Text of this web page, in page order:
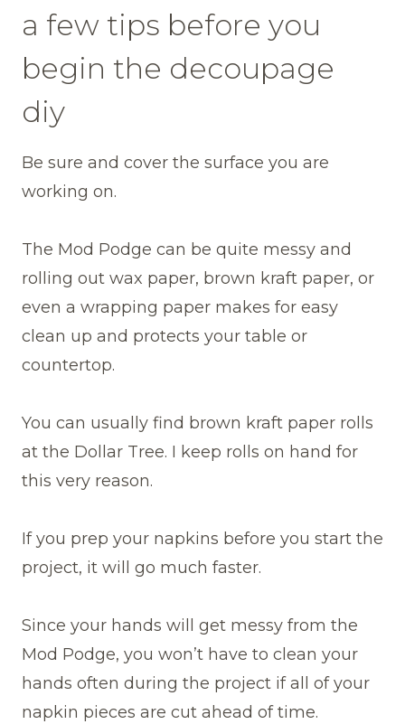
a few tips before you
begin the decoupage
diy
Be sure and cover the surface you are
working on.
The Mod Podge can be quite messy and
rolling out wax paper, brown kraft paper, or
even a wrapping paper makes for easy
clean up and protects your table or
countertop.
You can usually find brown kraft paper rolls
at the Dollar Tree. I keep rolls on hand for
this very reason.
If you prep your napkins before you start the
project, it will go much faster.
Since your hands will get messy from the
Mod Podge, you won’t have to clean your
hands often during the project if all of your
napkin pieces are cut ahead of time.